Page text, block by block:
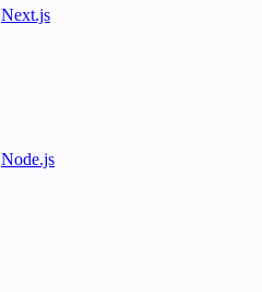
Next.js
Node.js